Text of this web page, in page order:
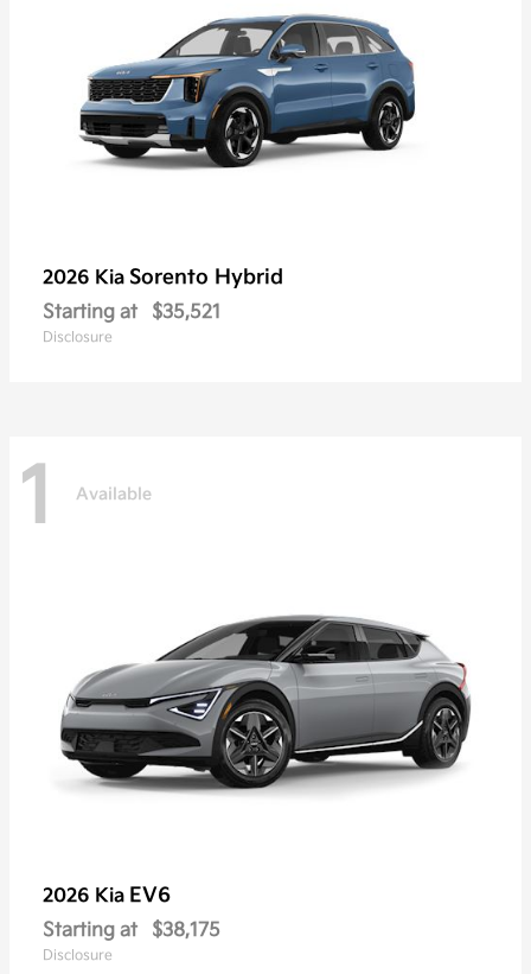
2026 Kia Sorento Hybrid
Starting at $35,521
Disclosure
1 Available
2026 Kia EV6
Starting at $38,175
Disclosure